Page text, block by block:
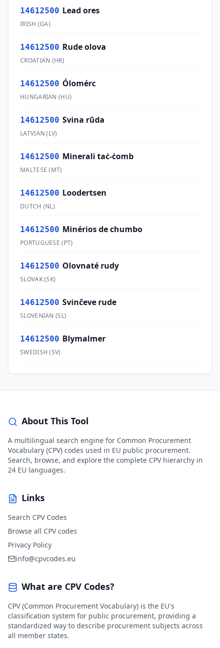
14612500 Lead ores
IRISH (GA)
14612500 Rude olova
CROATIAN (HR)
14612500 Ólomérc
HUNGARIAN (HU)
14612500 Svina rūda
LATVIAN (LV)
14612500 Minerali taċ-ċomb
MALTESE (MT)
14612500 Loodertsen
DUTCH (NL)
14612500 Minérios de chumbo
PORTUGUESE (PT)
14612500 Olovnaté rudy
SLOVAK(SK)
14612500 Svinčeve rude
SLOVENIAN (SL)
14612500 Blymalmer
SWEDISH (SV)
About This Tool
A multilingual search engine for Common Procurement
Vocabulary (CPV) codes used in EU public procurement.
Search, browse, and explore the complete CPV hierarchy in
24 EU languages.
Links
Search CPV Codes
Browse all CPV codes
Privacy Policy
info@cpvcodes.eu
What are CPV Codes?
CPV (Common Procurement Vocabulary) is the EU's
classification system for public procurement, providing a
standardized way to describe procurement subjects across
all member states.